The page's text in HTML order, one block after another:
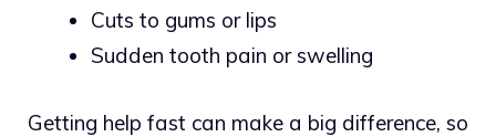
Cuts to gums or lips
Sudden tooth pain or swelling
Getting help fast can make a big difference, so